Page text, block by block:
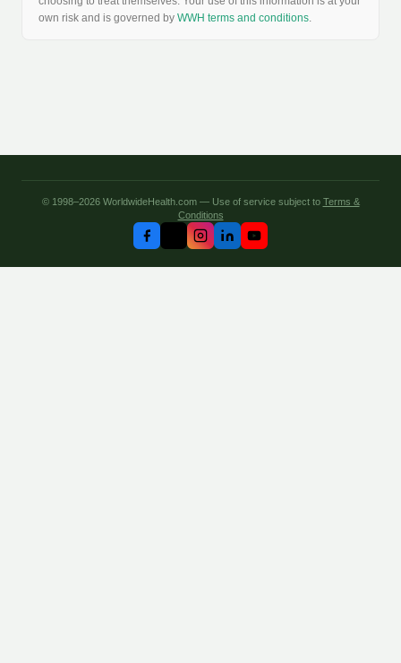
own risk and is governed by WWH terms and conditions.
© 1998–2026 WorldwideHealth.com — Use of service subject to Terms &
Conditions